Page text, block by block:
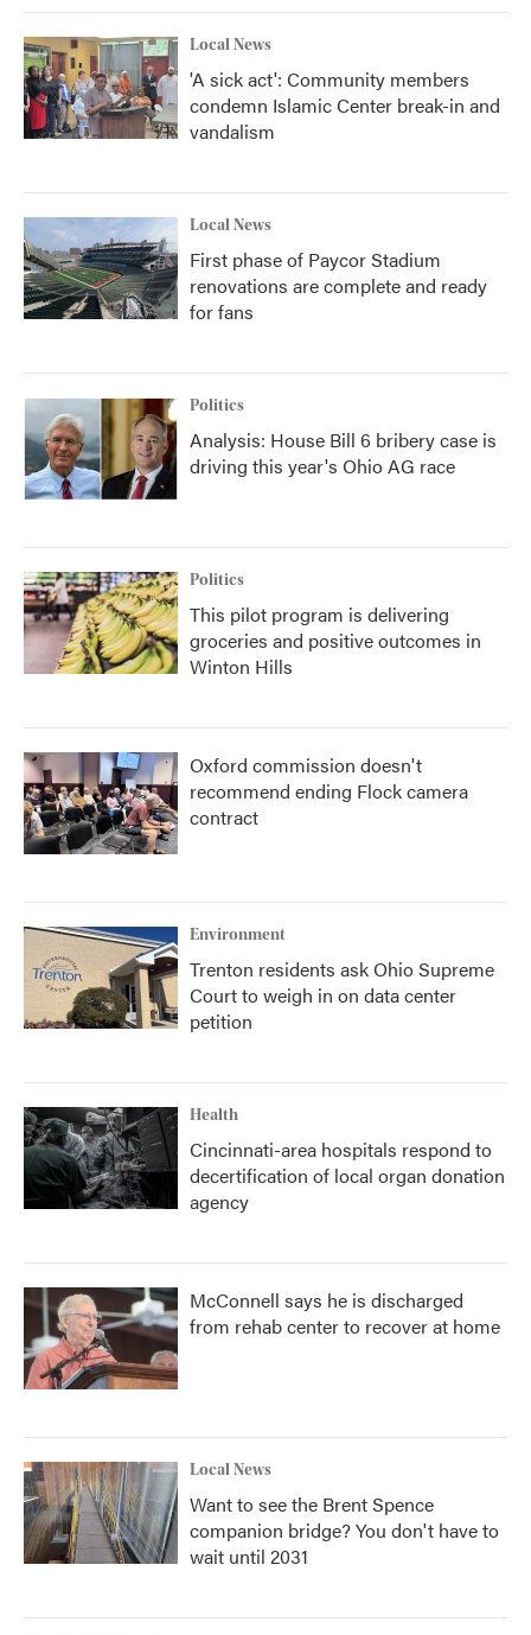
Local News
'A sick act': Community members
condemn Islamic Center break-in and
vandalism
Local News
First phase of Paycor Stadium
renovations are complete and ready
for fans
Politics
Analysis: House Bill 6 bribery case is
driving this year's Ohio AG race
Politics
This pilot program is delivering
groceries and positive outcomes in
Winton Hills
Oxford commission doesn't
recommend ending Flock camera
contract
Environment
Trenton residents ask Ohio Supreme
Court to weigh in on data center
petition
Health
Cincinnati-area hospitals respond to
decertification of local organ donation
agency
McConnell says he is discharged
from rehab center to recover at home
Local News
Want to see the Brent Spence
companion bridge? You don't have to
wait until 2031